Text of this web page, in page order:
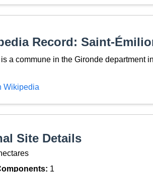
Record: Saint-
a commune in the Gironde department
Wikipedia
Site Details
1